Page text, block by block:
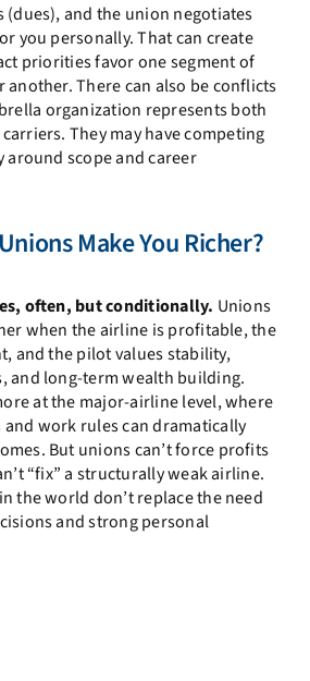
(dues), and the union negotiates
you personally. That can create
priorities favor one segment of
There can also be conflicts
organization represents both
They may have competing
around scope and career
Make You Richer?
often, but conditionally. Unions
when the airline is profitable, the
and the pilot values stability,
and long-term wealth building.
at the major-airline level, where
work rules can dramatically
But unions can’t force profits
“fix” a structurally weak airline.
the world don’t replace the need
and strong personal